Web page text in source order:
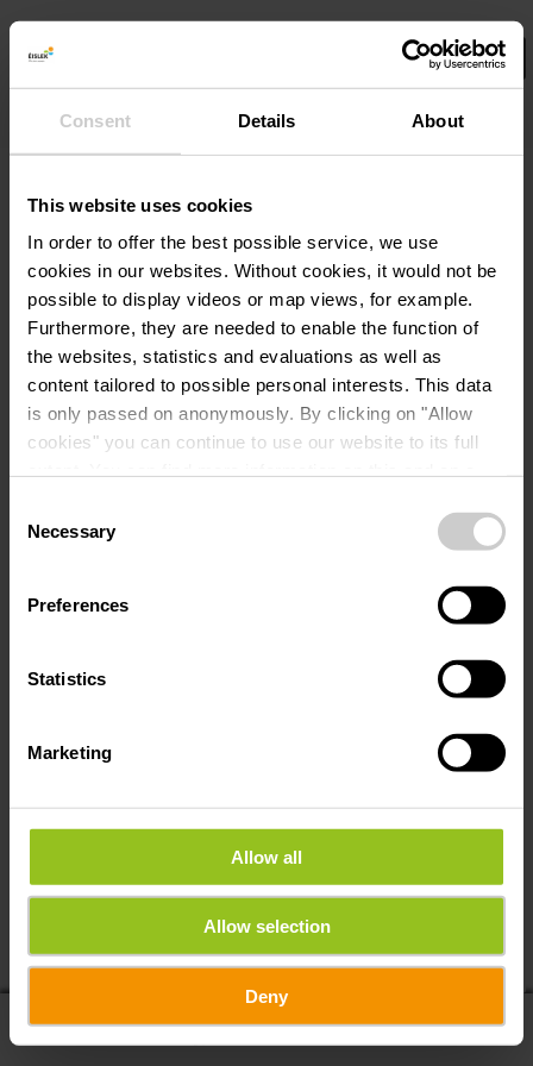
Consent Details About
This website uses cookies
In order to offer the best possible service, we use
cookies in our websites. Without cookies, it would not be
possible to display videos or map views, for example.
Furthermore, they are needed to enable the function of
the websites, statistics and evaluations as well as
content tailored to possible personal interests. This data
is only passed on anonymously. By clicking on "Allow
cookies" you can continue to use our website to its full
time.
Selection
Necessary
Preferences
Statistics
Marketing
Allow all
Allow selection
Deny
Select your filters here.
If you share your location, you will receive from us:
POIs in my area
Distance to POIs
display on map